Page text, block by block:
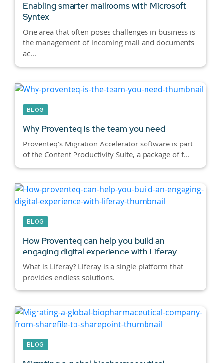
Enabling smarter mailrooms with Microsoft
Syntex
One area that often poses challenges in business is
the management of incoming mail and documents
ac...
BLOG
Why Proventeq is the team you need
Proventeq's Migration Accelerator software is part
of the Content Productivity Suite, a package of f...
BLOG
How Proventeq can help you build an
engaging digital experience with Liferay
What is Liferay? Liferay is a single platform that
provides endless solutions.
BLOG